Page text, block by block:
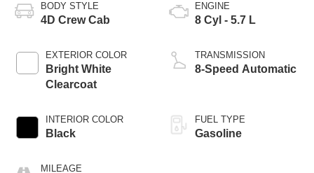
BODY STYLE
4D Crew Cab
EXTERIOR COLOR
Bright White
Clearcoat
INTERIOR COLOR
Black
MILEAGE
ENGINE
8 Cyl - 5.7 L
TRANSMISSION
8-Speed Automatic
FUEL TYPE
Gasoline